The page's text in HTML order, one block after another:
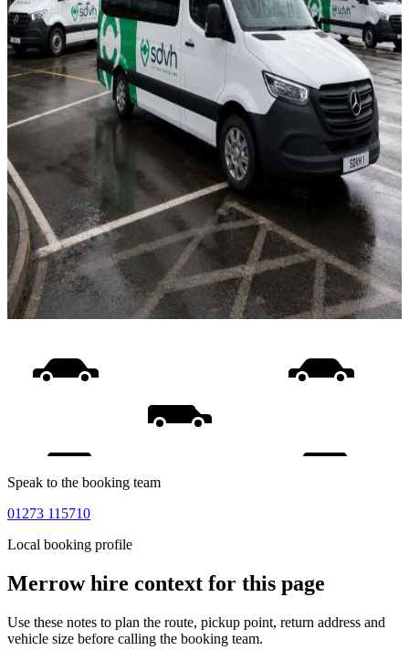
Speak to the booking team
01273 115710
Local booking profile
Merrowhire context for this page
Use these notes to plan the route, pickup point, return address and
vehicle size before calling the booking team.